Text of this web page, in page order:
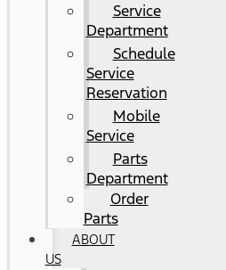
Service
Department
Schedule
Service
Reservation
Mobile
Service
Parts
Department
Order
Parts
ABOUT
US